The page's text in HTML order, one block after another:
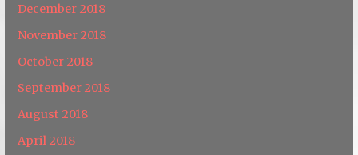
December 2018
November 2018
October 2018
September 2018
August 2018
April 2018